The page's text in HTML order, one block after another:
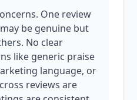
One review
be genuine but
No clear
like generic praise
language, or
reviews are